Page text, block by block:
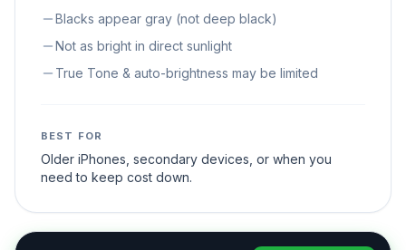
Blacks appear gray (not deep black)
Not as bright in direct sunlight
True Tone & auto-brightness may be limited
BEST FOR
Older iPhones, secondary devices, or when you
need to keep cost down.